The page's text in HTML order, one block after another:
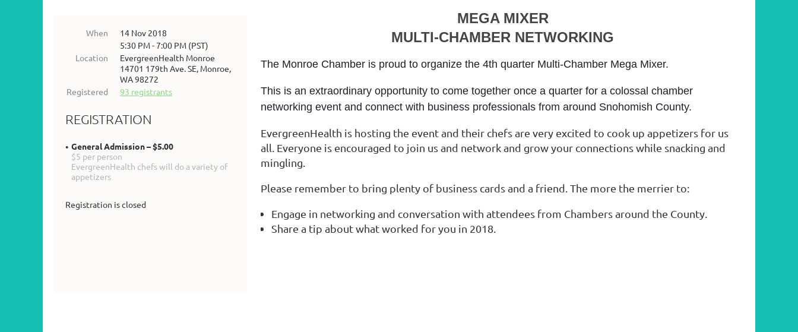
When
14 Nov 2018
5:30 PM - 7:00 PM (PST)
Location
EvergreenHealth Monroe
14701 179th Ave. SE, Monroe,
WA 98272
Registered
93 registrants
REGISTRATION
General Admission – $5.00
$5 per person
EvergreenHealth chefs will do a variety of
appetizers
Registration is closed
MEGA MIXER
MULTI-CHAMBER NETWORKING
The Monroe Chamber is proud to organize the 4th quarter Multi-Chamber Mega Mixer.
This is an extraordinary opportunity to come together once a quarter for a colossal chamber
networking event and connect with business professionals from around Snohomish County.
EvergreenHealth is hosting the event and their chefs are very excited to cook up appetizers for us
all. Everyone is encouraged to join us and network and grow your connections while snacking and
mingling.
Please remember to bring plenty of business cards and a friend. The more the merrier to:
Engage in networking and conversation with attendees from Chambers around the County.
Share a tip about what worked for you in 2018.